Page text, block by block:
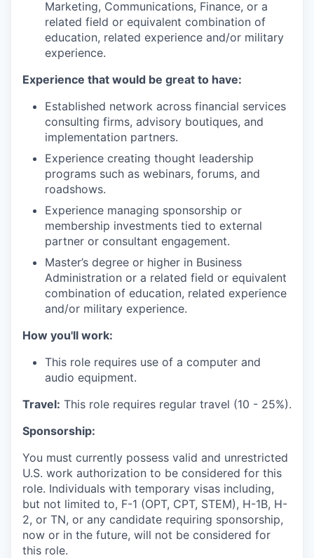
Marketing, Communications, Finance, or a
related field or equivalent combination of
education, related experience and/or military
experience.
Experience that would be great to have:
Established network across financial services
consulting firms, advisory boutiques, and
implementation partners.
Experience creating thought leadership
programs such as webinars, forums, and
roadshows.
Experience managing sponsorship or
membership investments tied to external
partner or consultant engagement.
Master’s degree or higher in Business
Administration or a related field or equivalent
combination of education, related experience
and/or military experience.
How you'll work:
This role requires use of a computer and
audio equipment.
Travel: This role requires regular travel (10 - 25%).
Sponsorship:
You must currently possess valid and unrestricted
U.S. work authorization to be considered for this
role. Individuals with temporary visas including,
but not limited to, F-1 (OPT, CPT, STEM), H-1B, H-
2, or TN, or any candidate requiring sponsorship,
now or in the future, will not be considered for
this role.